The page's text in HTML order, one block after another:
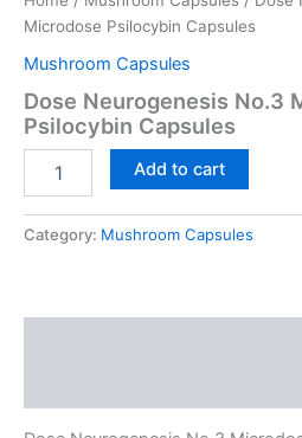
Microdose Psilocybin Capsules
Mushroom Capsules
Dose Neurogenesis No.3
Psilocybin Capsules
Neurogenesis
Microdose
Add to cart
Category: Mushroom Capsules